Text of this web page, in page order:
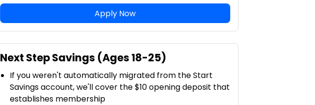
Apply Now
Next Step Savings (Ages 18-25)
If you weren't automatically migrated from the Start
Savings account, we'll cover the $10 opening deposit that
establishes membership